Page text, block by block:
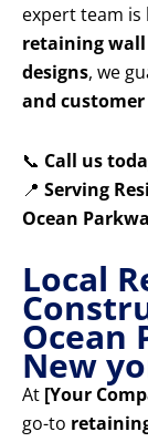
expert team is
retaining
designs, we
and
📞 Call us
📍 Serving
Ocean
Local
Ocean
New
At [Your
go-to